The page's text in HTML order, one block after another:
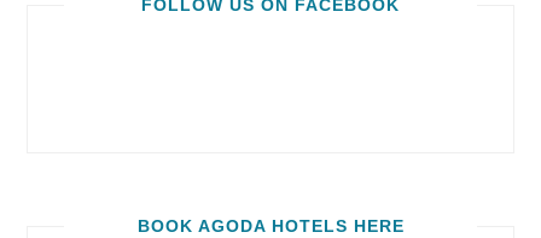
FOLLOW US ON FACEBOOK
BOOK AGODA HOTELS HERE